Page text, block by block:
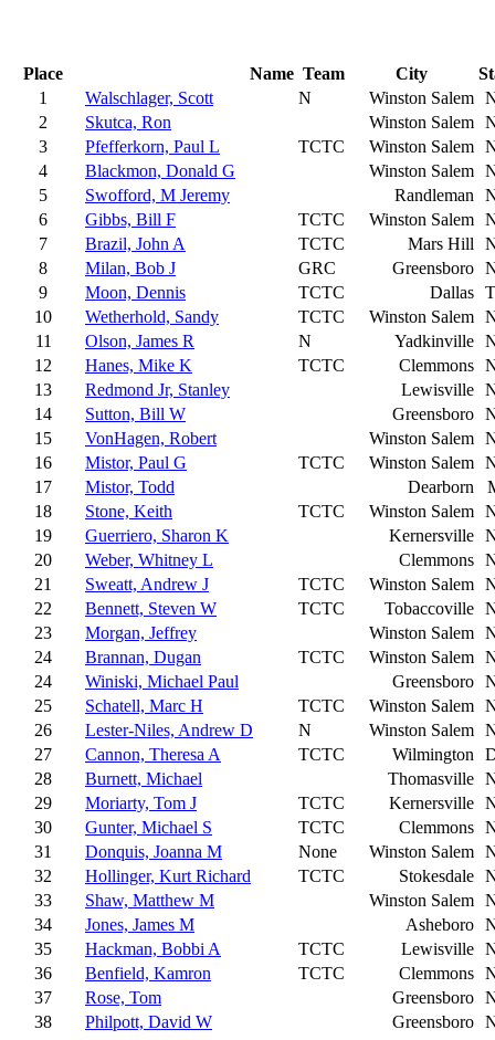
Place Name Team City
1
Walschlager, Scott N Winston Salem
2
Skutca, Ron Winston Salem
3
Pfefferkorn, Paul L TCTC Winston Salem
4
Blackmon, Donald G Winston Salem
5
Swofford, M Jeremy Randleman
6
Gibbs, Bill F TCTC Winston Salem
7
Brazil, John A TCTC Mars Hill
8
Milan, Bob J GRC Greensboro
9
Moon, Dennis TCTC Dallas
10
Wetherhold, Sandy TCTC Winston Salem
11
Olson, James R N Yadkinville
12
Hanes, Mike K TCTC Clemmons
13
Redmond Jr, Stanley Lewisville
14
Sutton, Bill W Greensboro
15
VonHagen, Robert Winston Salem
16
Mistor, Paul G TCTC Winston Salem
17
Mistor, Todd Dearborn
18
Stone, Keith TCTC Winston Salem
19
Guerriero, Sharon K Kernersville
20
Weber, Whitney L Clemmons
21
Sweatt, Andrew J TCTC Winston Salem
22
Bennett, Steven W TCTC Tobaccoville
23
Morgan, Jeffrey Winston Salem
24
Brannan, Dugan TCTC Winston Salem
24
Winiski, Michael Paul Greensboro
25
Schatell, Marc H TCTC Winston Salem
26
Lester-Niles, Andrew D N Winston Salem
27
Cannon, Theresa A TCTC Wilmington
28
Burnett, Michael Thomasville
29
Moriarty, Tom J TCTC Kernersville
30
Gunter, Michael S TCTC Clemmons
31
Donquis, Joanna M None Winston Salem
32
Hollinger, Kurt Richard TCTC Stokesdale
33
Shaw, Matthew M Winston Salem
34
Jones, James M Asheboro
35
Hackman, Bobbi A TCTC Lewisville
36
Benfield, Kamron TCTC Clemmons
37
Rose, Tom Greensboro
38
Philpott, David W Greensboro